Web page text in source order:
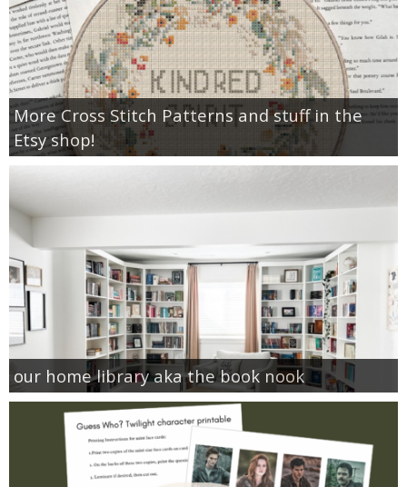
More Cross Stitch Patterns and stuff in the
Etsy shop!
our home library aka the book nook